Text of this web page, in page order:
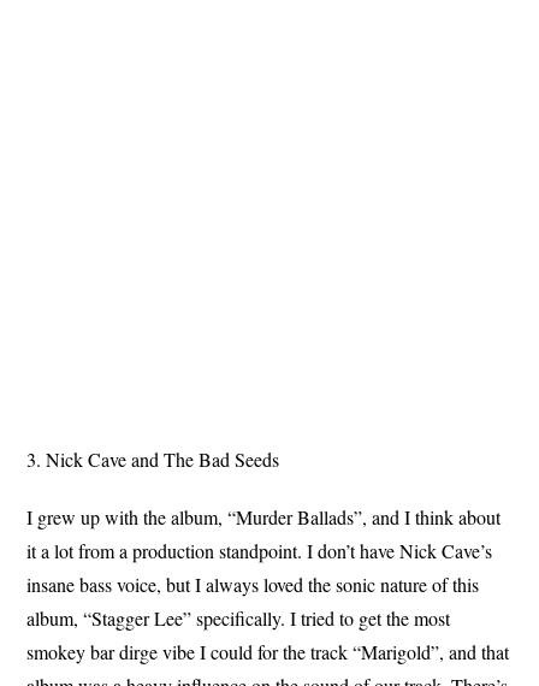
3. Nick Cave and The Bad Seeds
I grew up with the album, “Murder Ballads”, and I think about
it a lot from a production standpoint. I don’t have Nick Cave’s
insane bass voice, but I always loved the sonic nature of this
album, “Stagger Lee” specifically. I tried to get the most
smokey bar dirge vibe I could for the track “Marigold”, and that